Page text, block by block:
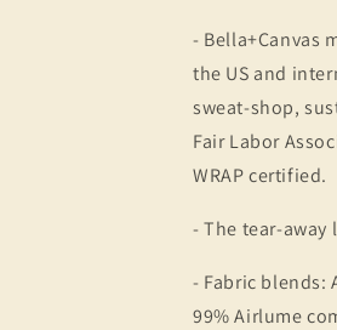
- Bella+Canvas
the US and
sweat-shop,
Fair Labor
WRAP certified.
- The tear-
- Fabric blends:
99% Airlume